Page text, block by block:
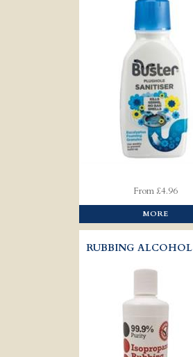
From £4.96
MORE
RUBBING ALCOHOL